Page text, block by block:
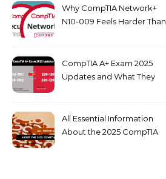
Why CompTIA Network+
N10-009 Feels Harder Than
CompTIA A+ Exam 2025
Updates and What They
All Essential Information
About the 2025 CompTIA